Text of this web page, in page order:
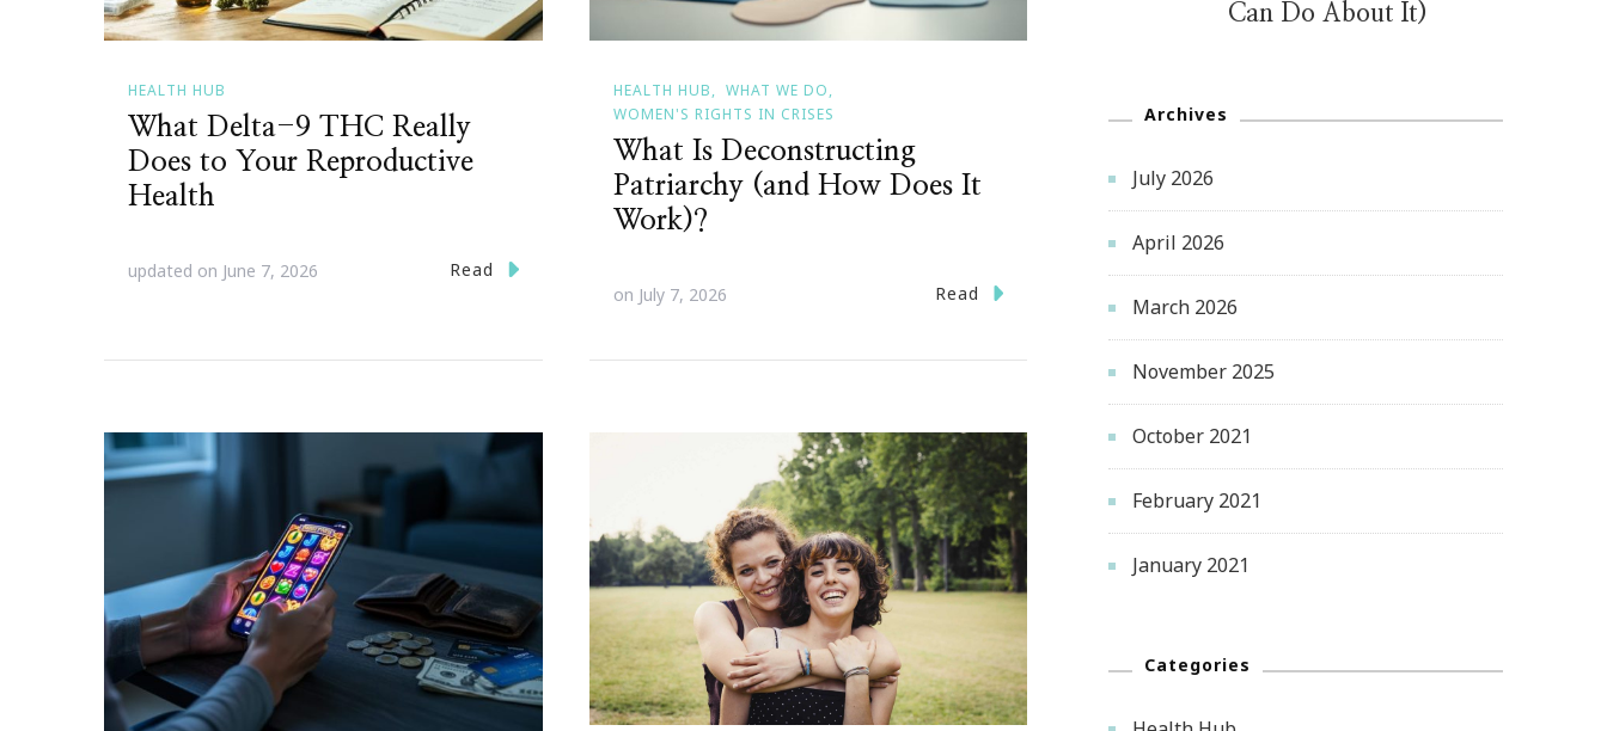
HEALTH HUB
What Delta-9 THC Really
Does to Your Reproductive
Health
updated on June 7, 2026 Read
HEALTH HUB
WHAT WE DO
WOMEN'S RIGHTS IN CRISES
What Is Deconstructing
Patriarchy (and How Does It
Work)?
on July 7, 2026 Read
Can Do About It)
Archives
July 2026
April 2026
March 2026
November 2025
October 2021
February 2021
January 2021
Categories